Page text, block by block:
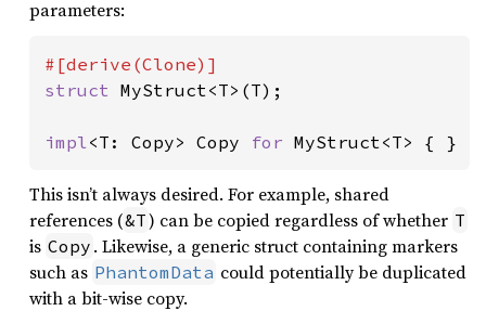
parameters:
struct MyStruct<T>(T);
impl<T: Copy> Copy for MyStruct<T> { }
This isn’t always desired. For example, shared
references (&T) can be copied regardless of whether T
is Copy . Likewise, a generic struct containing markers
such as PhantomData could potentially be duplicated
with a bit-wise copy.